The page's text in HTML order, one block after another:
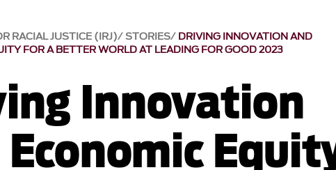
RACIAL JUSTICE (IRJ) STORIES DRIVING INNOVATION AND
FOR A BETTER WORLD AT LEADING FOR GOOD 2023
Innovation